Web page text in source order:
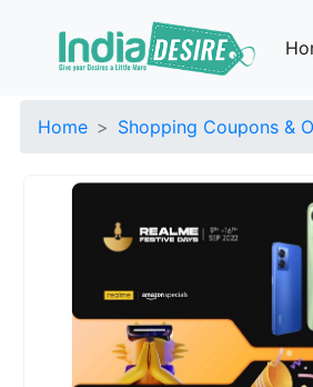
Home Shopping Coupons &